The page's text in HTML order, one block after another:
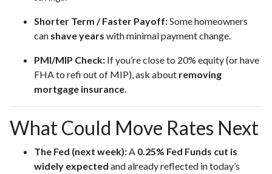
Shorter Term / Faster Payoff:Some homeowners
can shave years with minimal payment change.
PMI/MIP Check: If you’re close to 20% equity (or have
FHA to refi out of MIP), ask about removing
mortgage insurance.
What Could Move Rates Next
The Fed (next week):A 0.25% Fed Funds cut is
widely expected and already reflected in today’s